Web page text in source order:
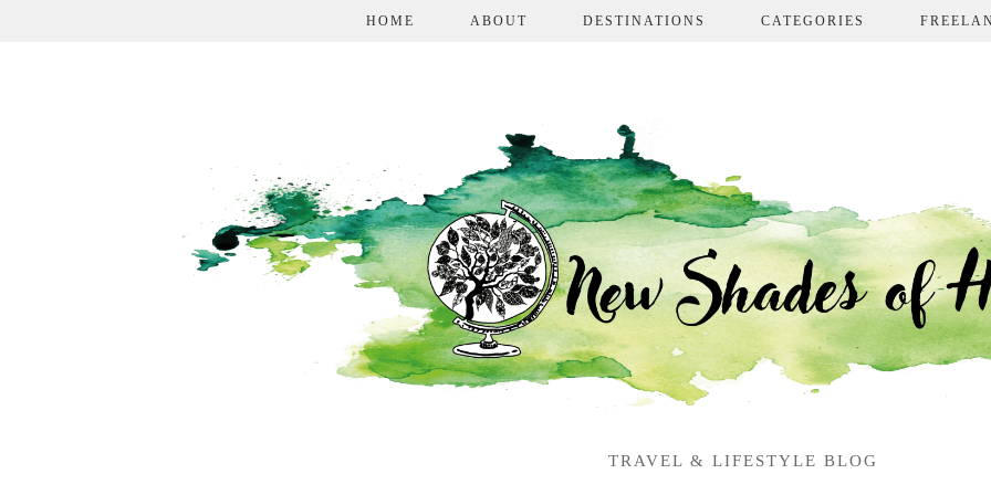
TRAVEL & LIFESTYLE BLOG
HOME ABOUT DESTINATIONS CATEGORIES